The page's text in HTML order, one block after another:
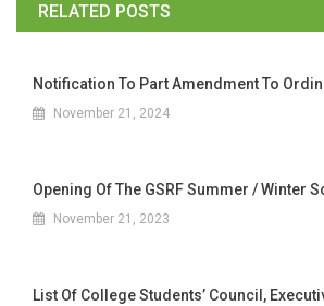
RELATED POSTS
Notification To Part Amendment To
November 21, 2024
Opening Of The GSRF Summer / Winter
November 21, 2023
List Of College Students’ Council,